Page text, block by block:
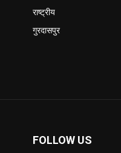
राष्ट्रीय
गुरदासपुर
FOLLOW US